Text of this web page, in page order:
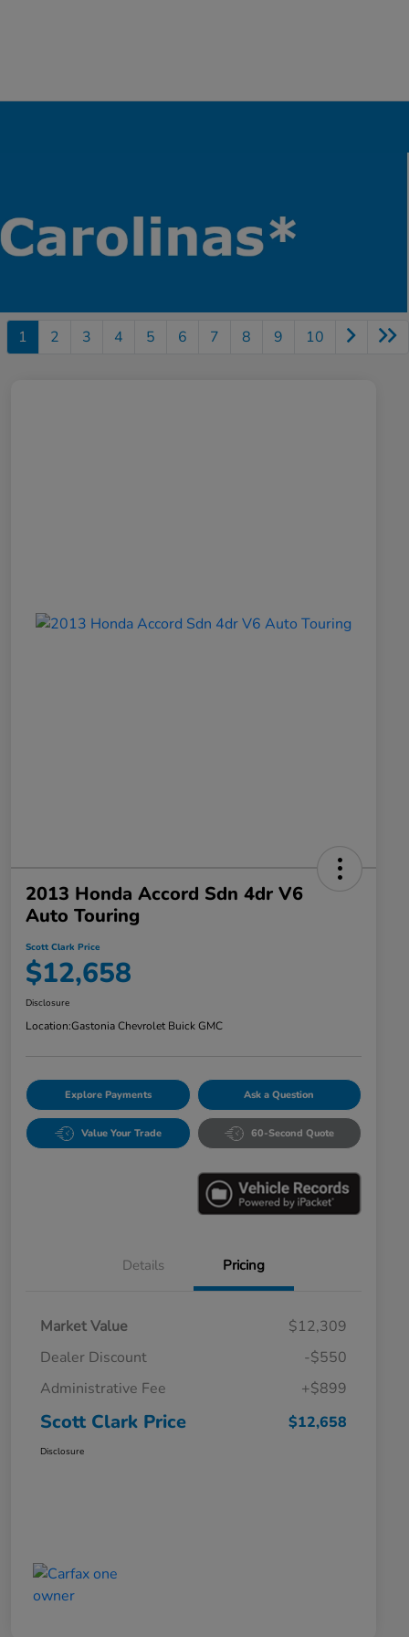
1 2 3 4 5 6 7 8 9 10
2013 Honda Accord Sdn 4dr V6
Auto Touring
Scott Clark Price
$12,658
Disclosure
Location:Gastonia Chevrolet Buick GMC
Explore Payments Ask a Question
Value Your Trade 60-Second Quote
Details Pricing
Market Value
$12,309
Dealer Discount
-$550
Administrative Fee
+$899
Scott Clark Price $12,658
Disclosure